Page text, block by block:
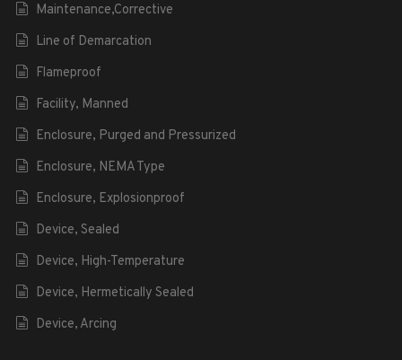
Maintenance,Corrective
Line of Demarcation
Flameproof
Facility, Manned
Enclosure, Purged and Pressurized
Enclosure, NEMA Type
Enclosure, Explosionproof
Device, Sealed
Device, High-Temperature
Device, Hermetically Sealed
Device, Arcing